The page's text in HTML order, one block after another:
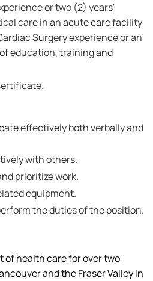
or two (2) years'
care in an acute care facility
Surgery experience or an
education, training and
effectively both verbally and
with others.
prioritize work.
equipment.
the duties of the position.
of health care for over two
and the Fraser Valley in